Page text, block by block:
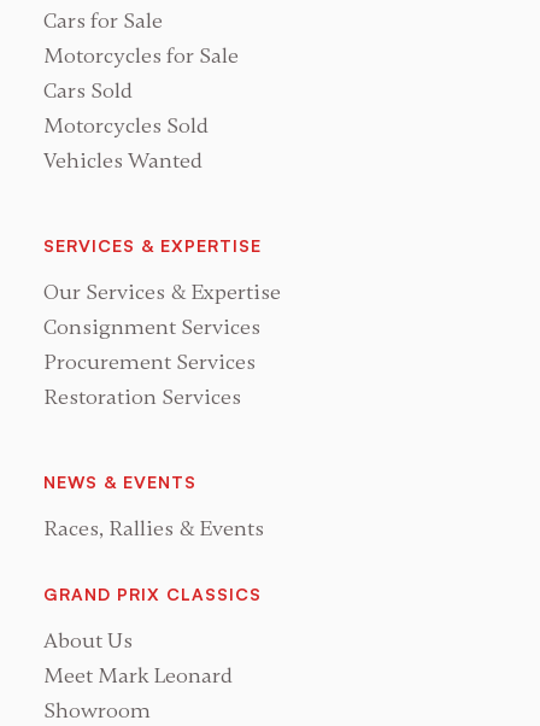
Cars for Sale
Motorcycles for Sale
Cars Sold
Motorcycles Sold
Vehicles Wanted
SERVICES & EXPERTISE
Our Services & Expertise
Consignment Services
Procurement Services
Restoration Services
NEWS & EVENTS
Races, Rallies & Events
GRAND PRIX CLASSICS
About Us
Meet Mark Leonard
Showroom